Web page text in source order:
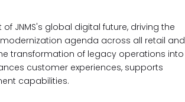
JNMS's global digital future, driving the
agenda across all retail and
transformation of legacy operations into
customer experiences, supports
capabilities.